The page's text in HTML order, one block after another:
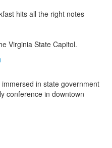
hits all the right notes
in state government
conference in downtown